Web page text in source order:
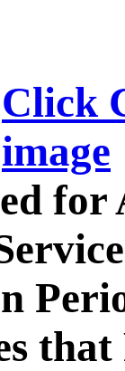
Click
image
for